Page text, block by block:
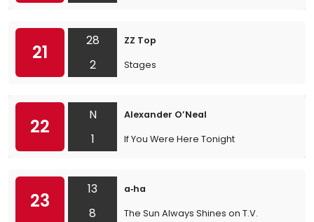
21
28
2
ZZ Top
Stages
22
N
1
Alexander O’Neal
If You Were Here Tonight
23
13
8
a‐ha
The Sun Always Shines on T.V.